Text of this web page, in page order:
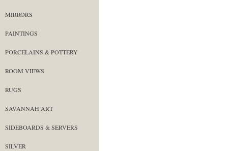
MIRRORS
PAINTINGS
PORCELAINS & POTTERY
ROOM VIEWS
RUGS
SAVANNAH ART
SIDEBOARDS & SERVERS
SILVER